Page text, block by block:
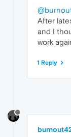
After
and I
work
1 Reply